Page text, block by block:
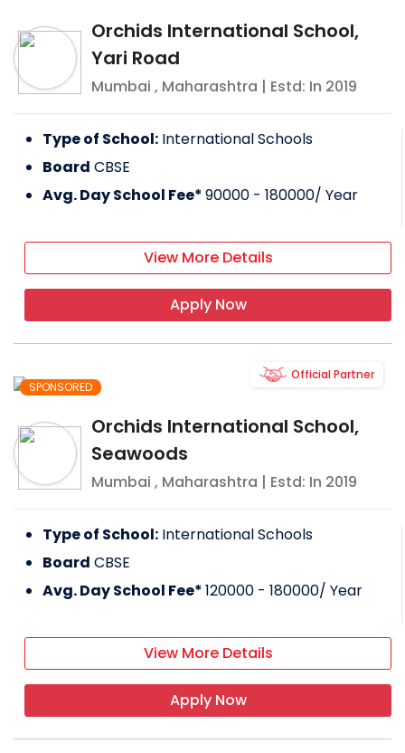
Orchids International School,
Yari Road
Mumbai , Maharashtra | Estd: In 2019
Type of School: International Schools
Board CBSE
Avg. Day School Fee*90000 - 180000/ Year
View More Details
Apply Now
SPONSORED
Orchids International School,
Seawoods
Mumbai , Maharashtra | Estd: In 2019
Official Partner
Type of School: International Schools
Board CBSE
Avg. Day School Fee*120000 - 180000/ Year
View More Details
Apply Now